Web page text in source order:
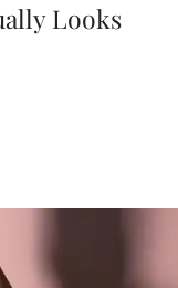
Looks